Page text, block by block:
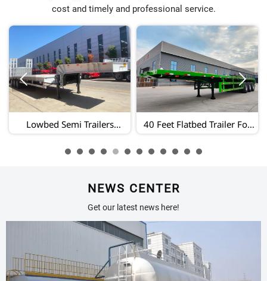
cost and timely and professional service.
40 Feet Flatbed Trailer For
Sale/3 Axle Flatbed Semi
Trailer/heavy Duty Flatbed
Extendable Lowbed
Trailer/100 Ton Lowbed
Trailer/lowbed Semi Trailer
 
NEWS CENTER
Get our latest news here!